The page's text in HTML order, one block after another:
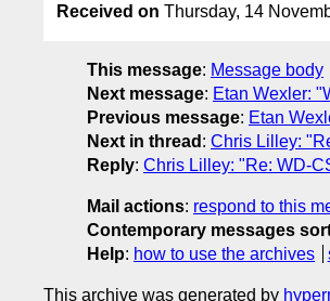
Received on Thursday, 14
This message: Message body
Next message: Etan Wexler:
Previous message: Etan
Next in thread : Chris Lilley:
Reply: Chris Lilley: "Re: WD-
Mail actions: respond to this
Contemporary messages
Help: how to use the archives
This archive was generated by